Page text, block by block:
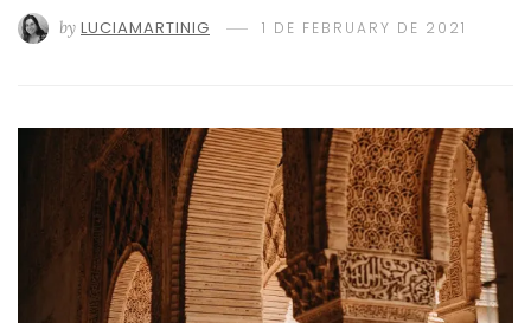
by LUCIAMARTINIG 1 DE FEBRUARY DE 2021